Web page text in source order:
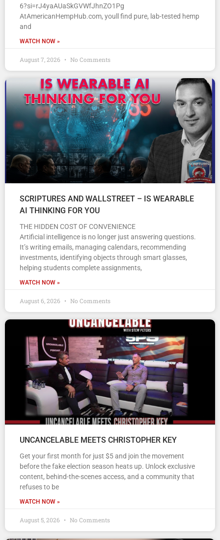
6?si=rJ4yaAUaSkGVWfJhnZO1Pg
AtAmericanHempHub.com, youll find pure, lab-tested hemp
and
WATCH NOW »
August 7, 2026 No Comments
SCRIPTURES AND WALLSTREET – IS WEARABLE
AI THINKING FOR YOU
THE HIDDEN COST OF CONVENIENCE
Artificial intelligence is no longer just answering questions.
It’s writing emails, managing calendars, recommending
investments, identifying objects through smart glasses,
helping students complete assignments,
WATCH NOW »
August 6, 2026 No Comments
UNCANCELABLE MEETS CHRISTOPHER KEY
Get your first month for just $5 and join the movement
before the fake election season heats up. Unlock exclusive
content, behind-the-scenes access, and a community that
refuses to be
WATCH NOW »
August 5, 2026 No Comments